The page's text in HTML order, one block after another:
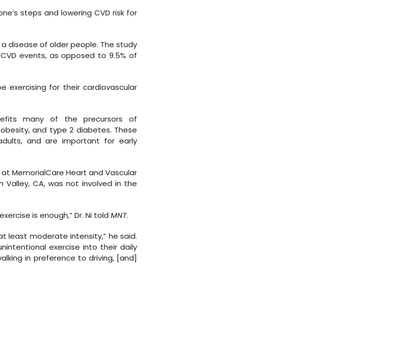
steps and lowering CVD risk for
a disease of older people. The study
events, as opposed to 9.5% of
exercising for their cardiovascular
many of the precursors of
and type 2 diabetes. These
and are important for early
MemorialCare Heart and Vascular
CA, was not involved in the
is enough,” Dr. Ni told MNT.
least moderate intensity,” he said.
exercise into their daily
in preference to driving, [and]